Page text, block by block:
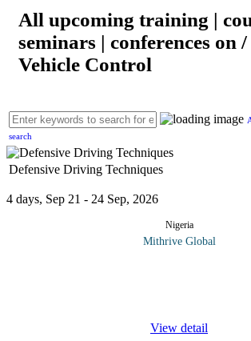
All upcoming training |
seminars | conferences on
Vehicle Control
search
Defensive Driving Techniques
4 days, Sep 21 - 24 Sep, 2026
Nigeria
Mithrive Global
View detail